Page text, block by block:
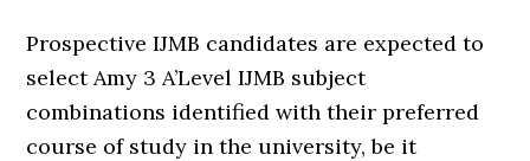
Prospective IJMB candidates are expected to
select Amy 3 A’Level IJMB subject
combinations identified with their preferred
course of study in the university, be it